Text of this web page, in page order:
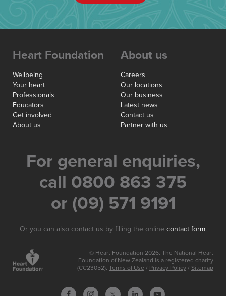
Heart Foundation
Wellbeing
Your heart
Professionals
Educators
Get involved
About us
About us
Careers
Our locations
Our business
Latest news
Contact us
Partner with us
For general enquiries,
call 0800 863 375
or (09) 571 9191
Or you can also contact us by filling the online contact form.
© Heart Foundation 2026. The National Heart
Foundation of New Zealand is a registered charity
(CC23052). Terms of Use / Privacy Policy / Sitemap